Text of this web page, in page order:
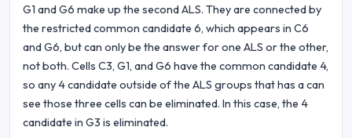
G1 and G6 make up the second ALS. They are connected by
the restricted common candidate 6, which appears in C6
and G6, but can only be the answer for one ALS or the other,
not both. Cells C3, G1, and G6 have the common candidate 4,
so any 4 candidate outside of the ALS groups that has a can
see those three cells can be eliminated. In this case, the 4
candidate in G3 is eliminated.